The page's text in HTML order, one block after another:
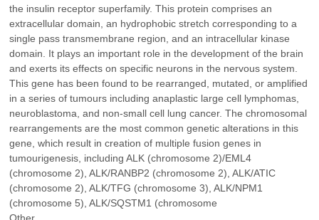
the insulin receptor superfamily. This protein comprises an
extracellular domain, an hydrophobic stretch corresponding to a
single pass transmembrane region, and an intracellular kinase
domain. It plays an important role in the development of the brain
and exerts its effects on specific neurons in the nervous system.
This gene has been found to be rearranged, mutated, or amplified
in a series of tumours including anaplastic large cell lymphomas,
neuroblastoma, and non-small cell lung cancer. The chromosomal
rearrangements are the most common genetic alterations in this
gene, which result in creation of multiple fusion genes in
tumourigenesis, including ALK (chromosome 2)/EML4
(chromosome 2), ALK/RANBP2 (chromosome 2), ALK/ATIC
(chromosome 2), ALK/TFG (chromosome 3), ALK/NPM1
(chromosome 5), ALK/SQSTM1 (chromosome